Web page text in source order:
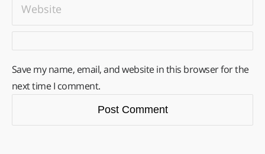
Save my name, email, and website in this browser for the
next time I comment.